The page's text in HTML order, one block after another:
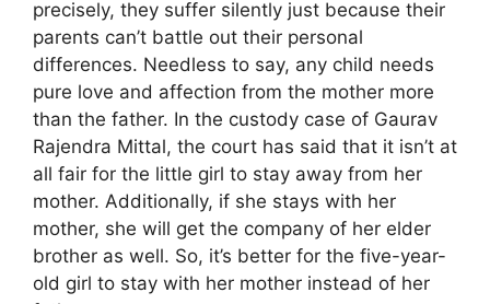
precisely, they suffer silently just because their
parents can’t battle out their personal
differences. Needless to say, any child needs
pure love and affection from the mother more
than the father. In the custody case of Gaurav
Rajendra Mittal, the court has said that it isn’t at
all fair for the little girl to stay away from her
mother. Additionally, if she stays with her
mother, she will get the company of her elder
brother as well. So, it’s better for the five-year-
old girl to stay with her mother instead of her